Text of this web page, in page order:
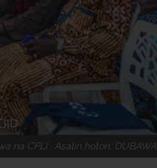
na CFLI . Asalin hoton: DUBAWA